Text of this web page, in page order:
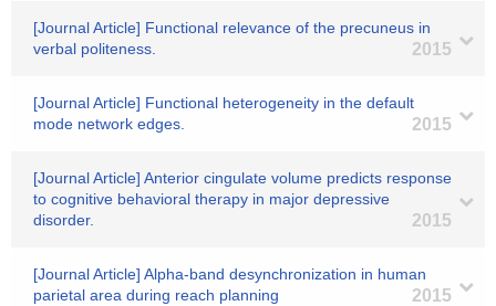
[Journal Article] Functional relevance of the precuneus in
verbal politeness.
2015
[Journal Article] Functional heterogeneity in the default
mode network edges.
2015
[Journal Article] Anterior cingulate volume predicts response
to cognitive behavioral therapy in major depressive
disorder.
2015
[Journal Article] Alpha-band desynchronization in human
parietal area during reach planning
2015